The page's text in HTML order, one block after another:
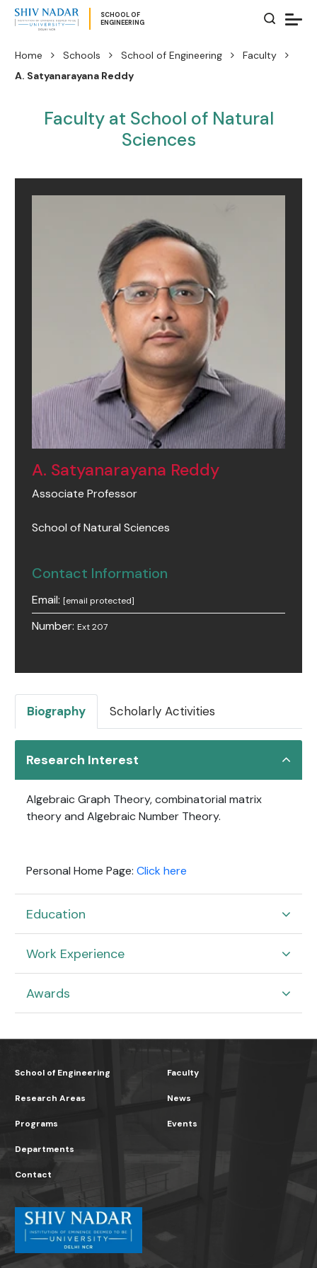
SCHOOL OF
ENGINEERING
Home Schools School of Engineering
Faculty
A. Satyanarayana Reddy
Faculty at School of Natural
Sciences
A. Satyanarayana Reddy
Associate Professor
School of Natural Sciences
Contact Information
Email: [email protected]
Number: Ext 207
Biography Scholarly Activities
Research Interest
Algebraic Graph Theory, combinatorial matrix
theory and Algebraic Number Theory.
Personal Home Page: Click here
Education
Work Experience
Awards
School of Engineering
Research Areas
Programs
Faculty
News
Events
Departments
Contact